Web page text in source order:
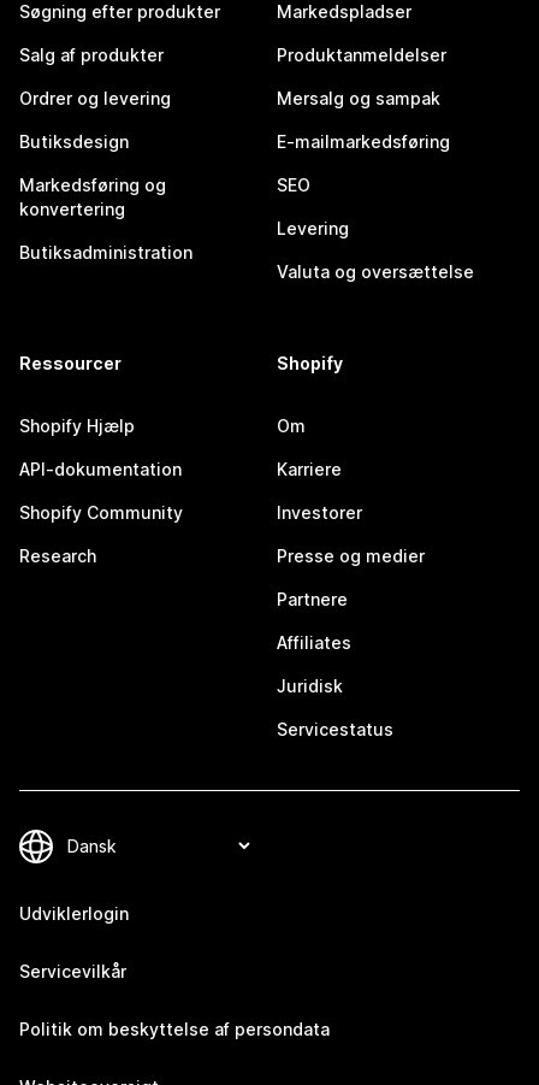
Søgning efter produkter
Salg af produkter
Ordrer og levering
Butiksdesign
Markedsføring og
konvertering
Butiksadministration
Markedspladser
Produktanmeldelser
Mersalg og sampak
E-mailmarkedsføring
SEO
Levering
Valuta og oversættelse
Ressourcer
Shopify Hjælp
API-dokumentation
Shopify Community
Research
Shopify
Om
Karriere
Investorer
Presse og medier
Partnere
Affiliates
Juridisk
Servicestatus
Udviklerlogin
Servicevilkår
Politik om beskyttelse af persondata